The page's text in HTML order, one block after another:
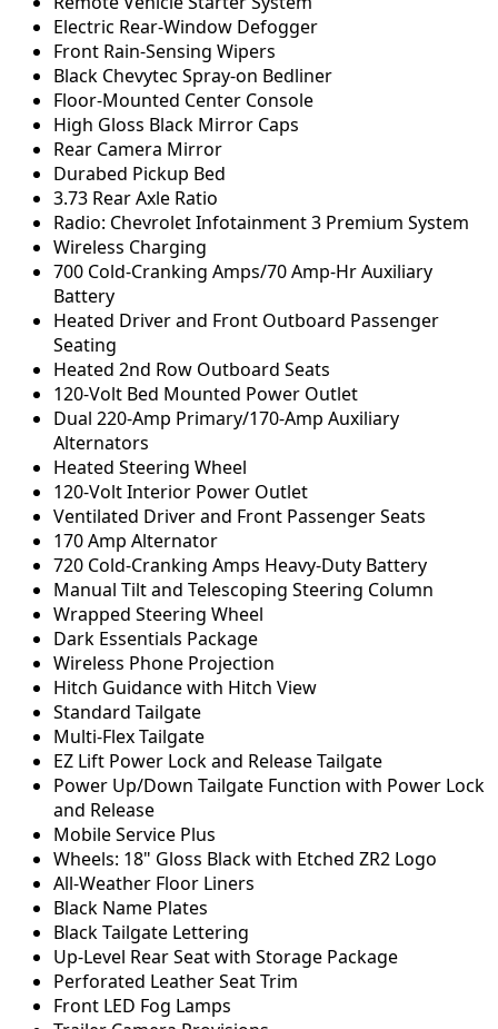
Electric Rear-Window Defogger
Front Rain-Sensing Wipers
Black Chevytec Spray-on Bedliner
Floor-Mounted Center Console
High Gloss Black Mirror Caps
Rear Camera Mirror
Durabed Pickup Bed
3.73 Rear Axle Ratio
Radio: Chevrolet Infotainment 3 Premium System
Wireless Charging
700 Cold-Cranking Amps/70 Amp-Hr Auxiliary
Battery
Heated Driver and Front Outboard Passenger
Seating
Heated 2nd Row Outboard Seats
120-Volt Bed Mounted Power Outlet
Dual 220-Amp Primary/170-Amp Auxiliary
Alternators
Heated Steering Wheel
120-Volt Interior Power Outlet
Ventilated Driver and Front Passenger Seats
170 Amp Alternator
720 Cold-Cranking Amps Heavy-Duty Battery
Manual Tilt and Telescoping Steering Column
Wrapped Steering Wheel
Dark Essentials Package
Wireless Phone Projection
Hitch Guidance with Hitch View
Standard Tailgate
Multi-Flex Tailgate
EZ Lift Power Lock and Release Tailgate
Power Up/Down Tailgate Function with Power Lock
and Release
Mobile Service Plus
Wheels: 18" Gloss Black with Etched ZR2 Logo
All-Weather Floor Liners
Black Name Plates
Black Tailgate Lettering
Up-Level Rear Seat with Storage Package
Perforated Leather Seat Trim
Front LED Fog Lamps